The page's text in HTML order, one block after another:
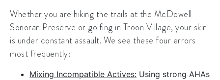
Whether you are hiking the trails at the McDowell
Sonoran Preserve or golfing in Troon Village, your skin
is under constant assault. We see these four errors
most frequently:
Mixing Incompatible Actives: Using strong AHAs